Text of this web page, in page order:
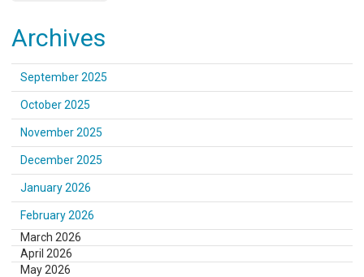
Archives
September 2025
October 2025
November 2025
December 2025
January 2026
February 2026
March 2026
April 2026
May 2026